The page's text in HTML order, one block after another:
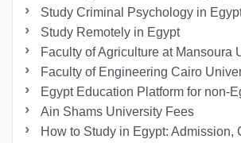
Study Criminal Psychology in
Study Remotely in Egypt
Faculty of Agriculture at Mansoura
Faculty of Engineering Cairo
Egypt Education Platform for non-
Ain Shams University Fees
How to Study in Egypt: Admission,